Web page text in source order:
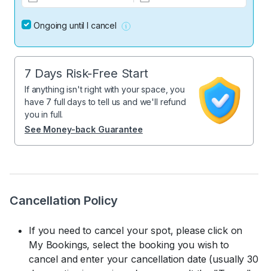
Cancellation Policy
If you need to cancel your spot, please click on
My Bookings, select the booking you wish to
cancel and enter your cancellation date (usually 30
Ongoing until I cancel
7 Days Risk-Free Start
If anything isn't right with your space, you
have 7 full days to tell us and we'll refund
you in full.
See Money-back Guarantee